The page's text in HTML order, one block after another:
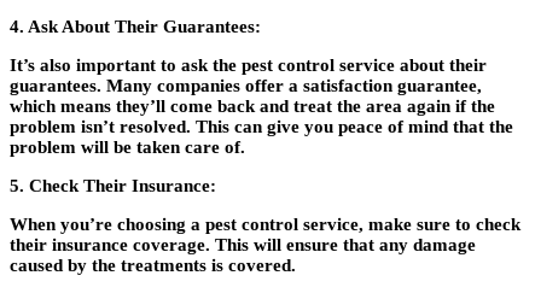
4. Ask About Their Guarantees:
It’s also important to ask the pest control service about their
guarantees. Many companies offer a satisfaction guarantee,
which means they’ll come back and treat the area again if the
problem isn’t resolved. This can give you peace of mind that the
problem will be taken care of.
5. Check Their Insurance:
When you’re choosing a pest control service, make sure to check
their insurance coverage. This will ensure that any damage
caused by the treatments is covered.